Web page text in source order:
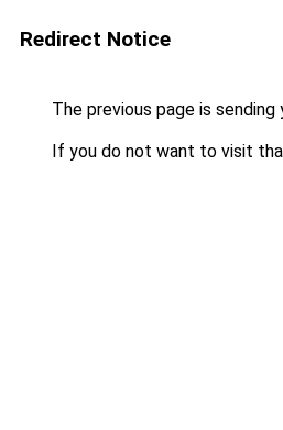
Redirect Notice
The previous page is sending
If you do not want to visit